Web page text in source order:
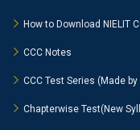
How to Download NIELIT
CCC Notes
CCC Test Series (Made by
Chapterwise Test(New